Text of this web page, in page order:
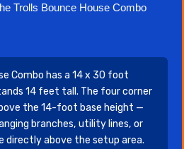
Trolls Bounce House Combo
Combo has a 14 x 30 foot
14 feet tall. The four corner
the 14-foot base height —
branches, utility lines, or
directly above the setup area.